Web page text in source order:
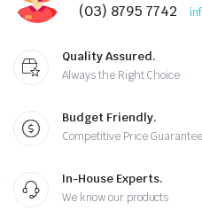
(03) 8795 7742
Quality Assured.
Always the Right Choice
Budget Friendly.
Competitive Price Guarantee
In-House Experts.
We know our products